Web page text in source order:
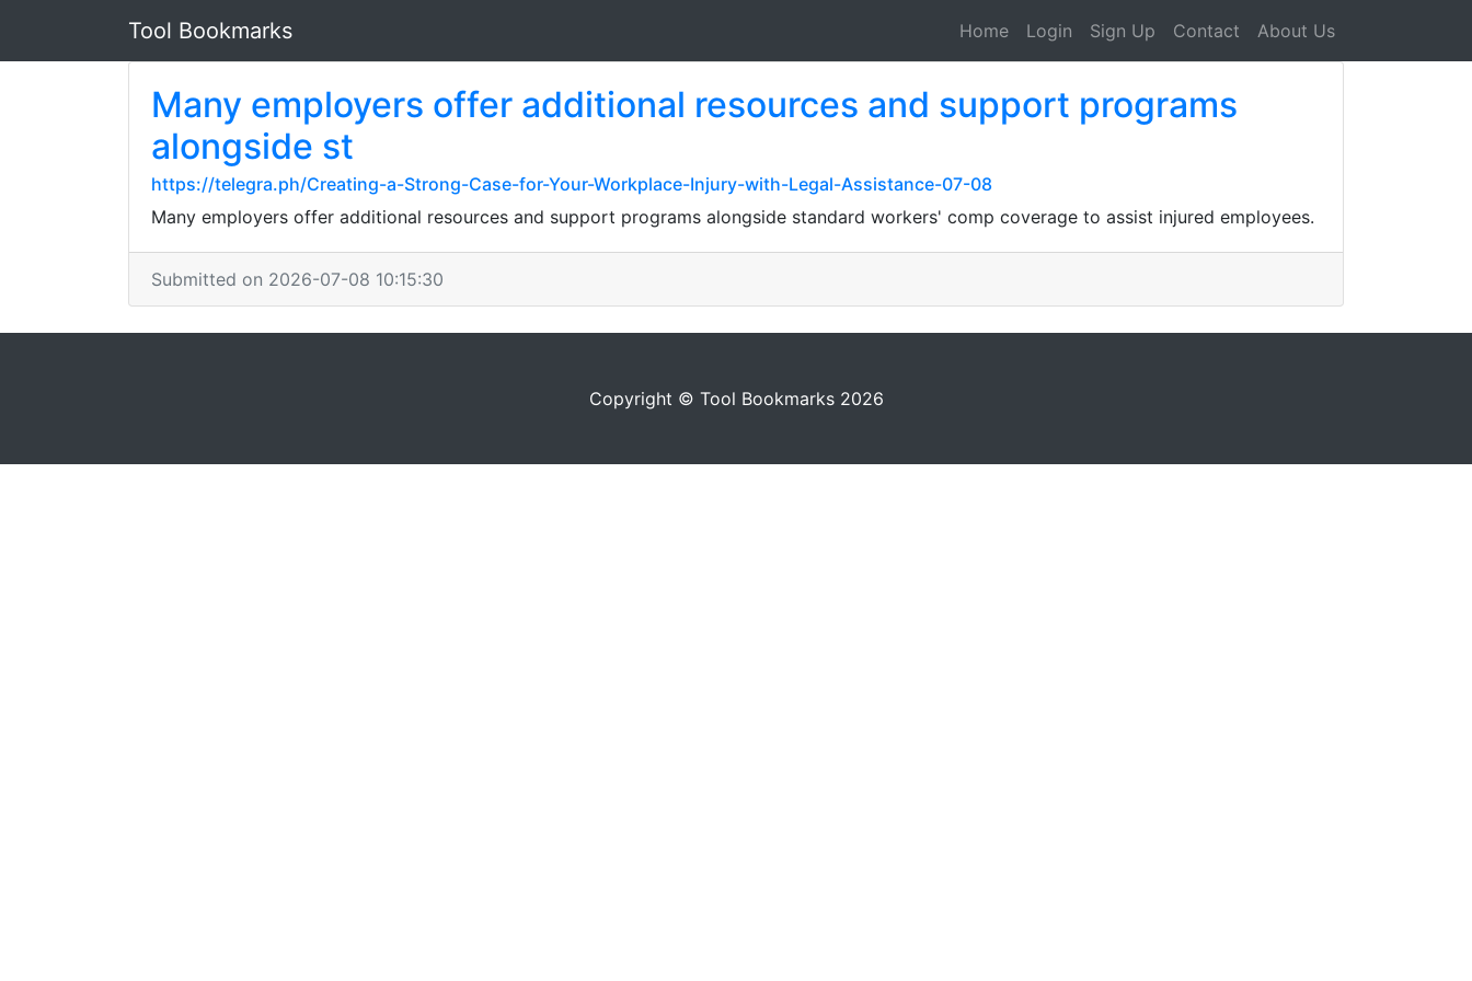
Tool Bookmarks Home Login Sign Up Contact About Us
Many employers offer additional resources and support programs
alongside st
https://telegra.ph/Creating-a-Strong-Case-for-Your-Workplace-Injury-with-Legal-Assistance-07-08
Many employers offer additional resources and support programs alongside standard workers' comp coverage to assist injured employees.
Submitted on 2026-07-08 10:15:30
Copyright © Tool Bookmarks 2026